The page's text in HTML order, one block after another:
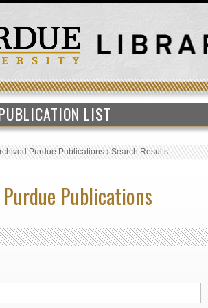
LIST
Purdue Publications›Search Results
Publications